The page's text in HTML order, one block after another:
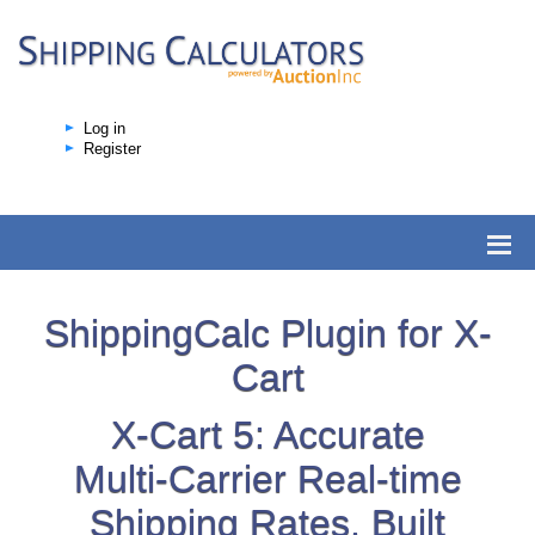
Log in
Register
ShippingCalc Plugin for X-
Cart
X-Cart 5: Accurate
Multi-Carrier Real-time
Shipping Rates, Built